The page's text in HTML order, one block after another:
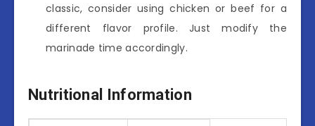
classic, consider using chicken or beef for a
different flavor profile. Just modify the
marinade time accordingly.
Nutritional Information